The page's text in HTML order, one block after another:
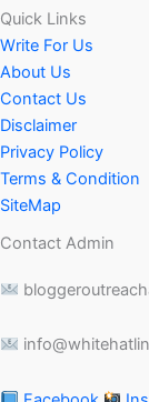
Quick Links
Write For Us
About Us
Contact Us
Disclaimer
Privacy Policy
Terms & Condition
SiteMap
Contact Admin